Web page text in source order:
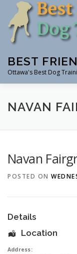
content
BEST
Ottawa's Best Dog
CLASSES
NAVAN
Navan
POSTED ON
Details
Location
Address: